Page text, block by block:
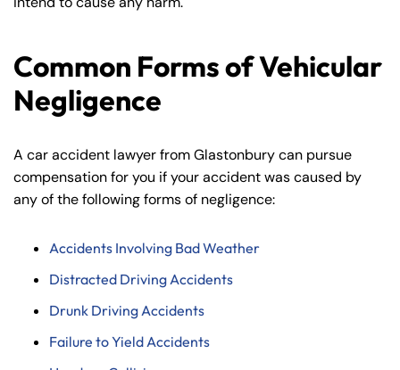
Common Forms of Vehicular
Negligence
A car accident lawyer from Glastonbury can pursue
compensation for you if your accident was caused by
any of the following forms of negligence:
Accidents Involving Bad Weather
Distracted Driving Accidents
Drunk Driving Accidents
Failure to Yield Accidents